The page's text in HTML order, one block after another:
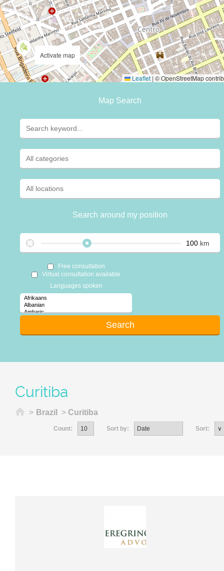
Leaflet | © OpenStreetMap
Activate map
Map Search
Search around my position
km
Free consultation
Virtual consultation available
Languages spoken
Curitiba
Home
> Brazil > Curitiba
Count: Sort by: Sort: